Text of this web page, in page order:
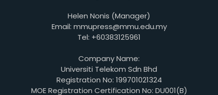
Helen Nonis (Manager)
Email: mmupress@mmu.edu.my
Tel: +60383125961
Company Name:
Universiti Telekom Sdn Bhd
Registration No: 199701021324
MOE Registration Certification No: DU001(B)